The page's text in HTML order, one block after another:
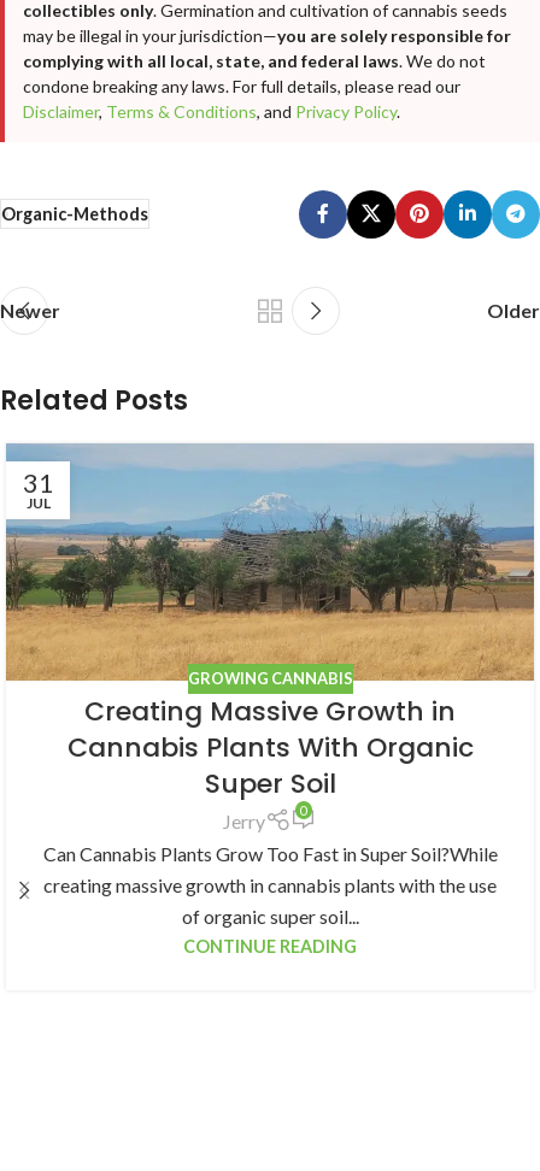
collectibles only. Germination and cultivation of cannabis seeds
may be illegal in your jurisdiction—you are solely responsible for
complying with all local, state, and federal laws. We do not
condone breaking any laws. For full details, please read our
Disclaimer, Terms & Conditions, and Privacy Policy.
Organic-Methods
Newer Older
Related Posts
31
JUL
GROWING CANNABIS
Creating Massive Growth in
Cannabis Plants With Organic
Super Soil
Jerry 0
Can Cannabis Plants Grow Too Fast in Super Soil?While
creating massive growth in cannabis plants with the use
of organic super soil...
CONTINUE READING